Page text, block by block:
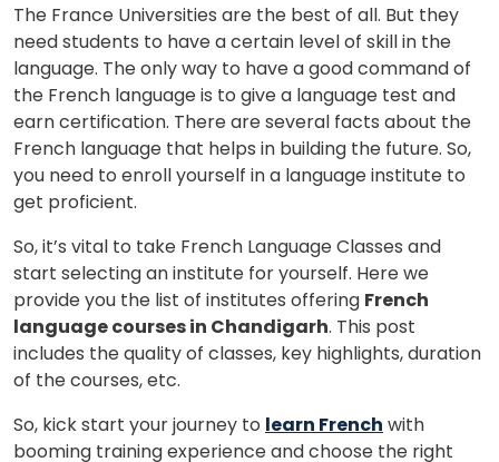
The France Universities are the best of all. But they
need students to have a certain level of skill in the
language. The only way to have a good command of
the French language is to give a language test and
earn certification. There are several facts about the
French language that helps in building the future. So,
you need to enroll yourself in a language institute to
get proficient.
So, it’s vital to take French Language Classes and
start selecting an institute for yourself. Here we
provide you the list of institutes offering French
language courses in Chandigarh. This post
includes the quality of classes, key highlights, duration
of the courses, etc.
So, kick start your journey to learn French with
booming training experience and choose the right